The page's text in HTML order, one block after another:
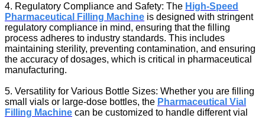
4. Regulatory Compliance and Safety: The High-Speed
Pharmaceutical Filling Machine is designed with stringent
regulatory compliance in mind, ensuring that the filling
process adheres to industry standards. This includes
maintaining sterility, preventing contamination, and ensuring
the accuracy of dosages, which is critical in pharmaceutical
manufacturing.
5. Versatility for Various Bottle Sizes: Whether you are filling
small vials or large-dose bottles, the Pharmaceutical Vial
Filling Machine can be customized to handle different vial